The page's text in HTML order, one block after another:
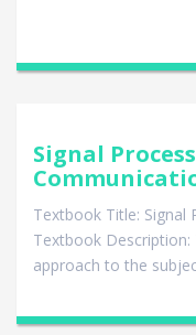
Signal
Textbook Title: Signal
Textbook Description:
approach to the